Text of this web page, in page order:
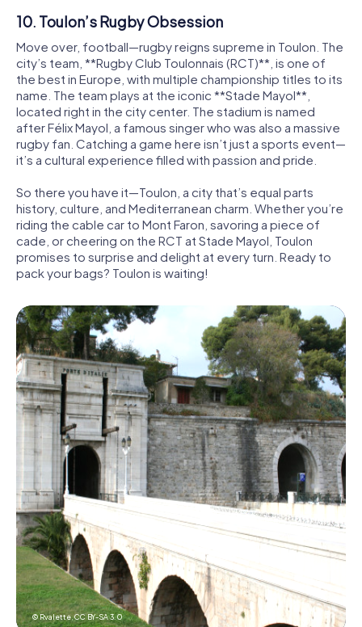
10. Toulon’s Rugby Obsession
Move over, football—rugby reigns supreme in Toulon. The
city’s team, **Rugby Club Toulonnais (RCT)**, is one of
the best in Europe, with multiple championship titles to its
name. The team plays at the iconic **Stade Mayol**,
located right in the city center. The stadium is named
after Félix Mayol, a famous singer who was also a massive
rugby fan. Catching a game here isn’t just a sports event—
it’s a cultural experience filled with passion and pride.
So there you have it—Toulon, a city that’s equal parts
history, culture, and Mediterranean charm. Whether you’re
riding the cable car to Mont Faron, savoring a piece of
cade, or cheering on the RCT at Stade Mayol, Toulon
promises to surprise and delight at every turn. Ready to
pack your bags? Toulon is waiting!
© Rvalette,CC BY-SA 3.0